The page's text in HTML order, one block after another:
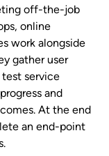
off-the-job
online
work alongside
gather user
test service
and
At the end
an end-point